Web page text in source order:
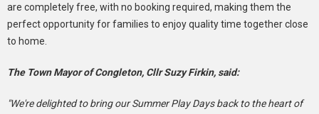
are completely free, with no booking required, making them the
perfect opportunity for families to enjoy quality time together close
to home.
The Town Mayor of Congleton, Cllr Suzy Firkin, said:
"We're delighted to bring our Summer Play Days back to the heart of